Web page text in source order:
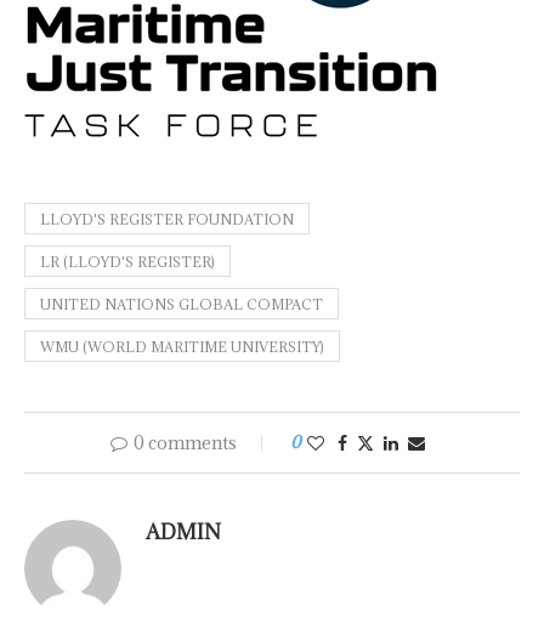
LLOYD'S REGISTER FOUNDATION
LR (LLOYD'S REGISTER)
UNITED NATIONS GLOBAL COMPACT
WMU (WORLD MARITIME UNIVERSITY)
0 comments 0
ADMIN